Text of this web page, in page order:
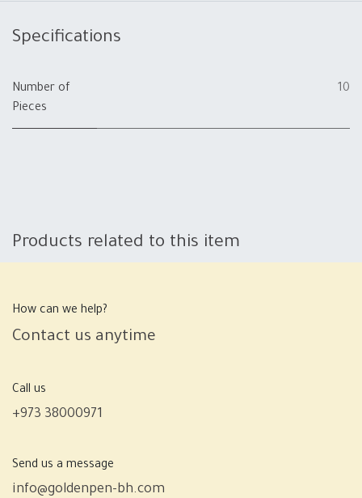
Specifications
Number of
Pieces
10
Products related to this item
How can we help?
Contact us anytime
Call us
+973 38000971
Send us a message
info@goldenpen-bh.com